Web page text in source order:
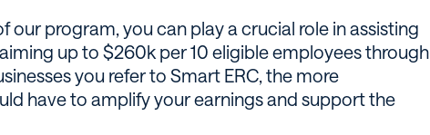
our program, you can play a crucial role in assisting
up to $260k per 10 eligible employees through
you refer to Smart ERC, the more
have to amplify your earnings and support the